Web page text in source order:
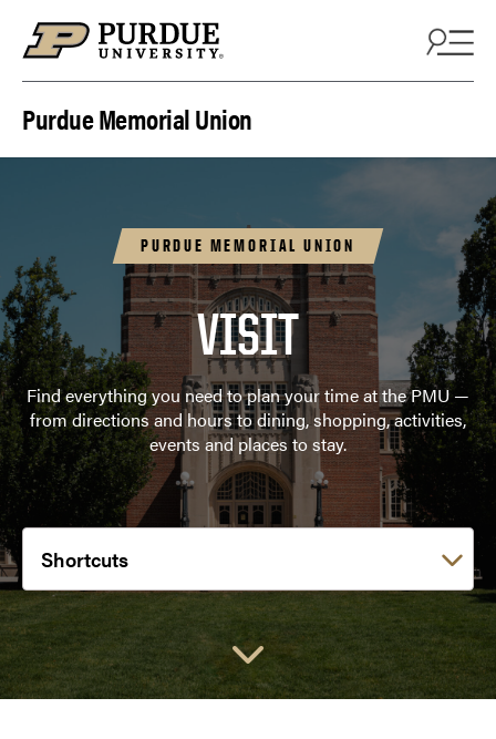
Purdue Memorial Union
PURDUE MEMORIAL UNION
VISIT
Find everything you need to plan your time at the PMU —
from directions and hours to dining, shopping, activities,
events and places to stay.